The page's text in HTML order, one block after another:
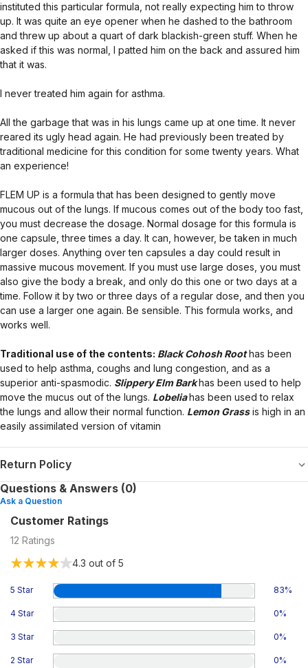
instituted this particular formula, not really expecting him to throw
up. It was quite an eye opener when he dashed to the bathroom
and threw up about a quart of dark blackish-green stuff. When he
asked if this was normal, I patted him on the back and assured him
that it was.
I never treated him again for asthma.
All the garbage that was in his lungs came up at one time. It never
reared its ugly head again. He had previously been treated by
traditional medicine for this condition for some twenty years. What
an experience!
FLEM UP is a formula that has been designed to gently move
mucous out of the lungs. If mucous comes out of the body too fast,
you must decrease the dosage. Normal dosage for this formula is
one capsule, three times a day. It can, however, be taken in much
larger doses. Anything over ten capsules a day could result in
massive mucous movement. If you must use large doses, you must
also give the body a break, and only do this one or two days at a
time. Follow it by two or three days of a regular dose, and then you
can use a larger one again. Be sensible. This formula works, and
works well.
Traditional use of the contents: Black Cohosh Roothas been
used to help asthma, coughs and lung congestion, and as a
superior anti-spasmodic. Slippery Elm Barkhas been used to help
move the mucus out of the lungs. Lobeliahas been used to relax
the lungs and allow their normal function. Lemon Grassis high in an
easily assimilated version of vitamin
Return Policy
Questions & Answers (0)
Ask a Question
Customer Ratings
12 Ratings
4.3 out of 5
5 Star 83%
4 Star 0%
3 Star 0%
2 Star 0%